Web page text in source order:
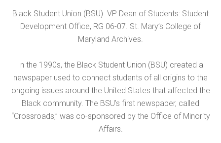
Black Student Union (BSU). VP Dean of Students: Student
Development Office, RG 06-07. St. Mary’s College of
Maryland Archives.
In the 1990s, the Black Student Union (BSU) created a
newspaper used to connect students of all origins to the
ongoing issues around the United States that affected the
Black community. The BSU’s first newspaper, called
“Crossroads,” was co-sponsored by the Office of Minority
Affairs.